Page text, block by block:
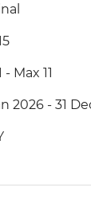
- Max 11
2026 - 31